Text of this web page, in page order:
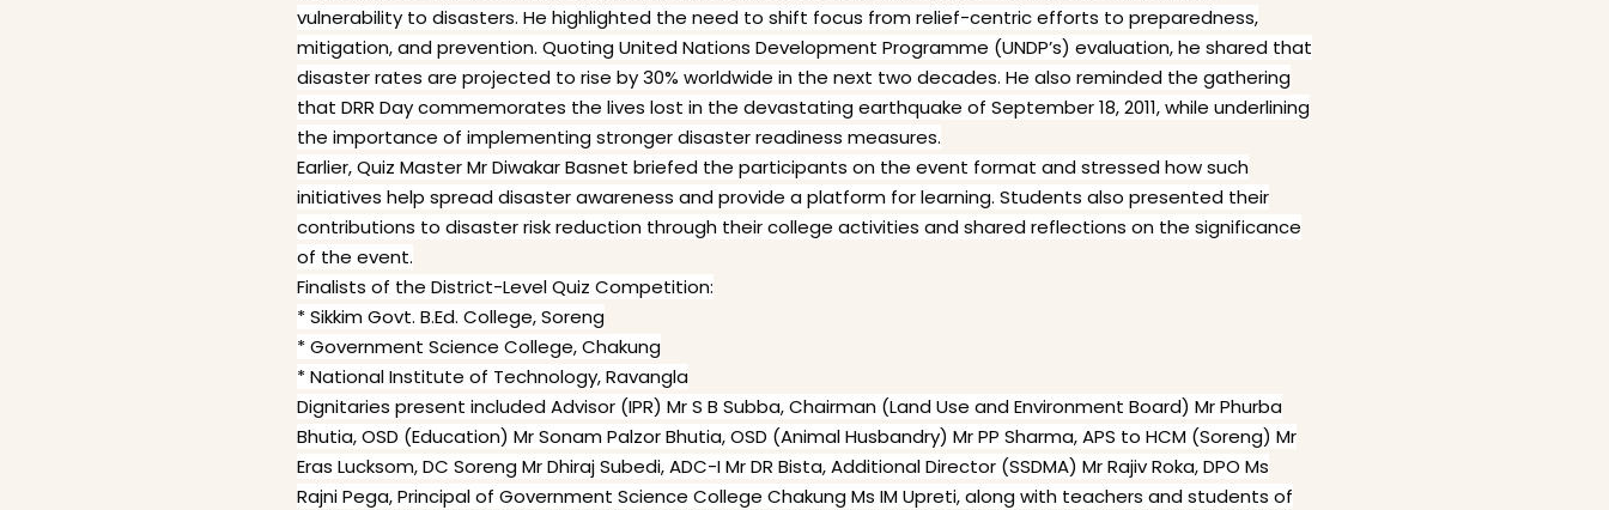
vulnerability to disasters. He highlighted the need to shift focus from relief-centric efforts to preparedness,
mitigation, and prevention. Quoting United Nations Development Programme (UNDP’s) evaluation, he shared that
disaster rates are projected to rise by 30% worldwide in the next two decades. He also reminded the gathering
that DRR Day commemorates the lives lost in the devastating earthquake of September 18, 2011, while underlining
the importance of implementing stronger disaster readiness measures.
Earlier, Quiz Master Mr Diwakar Basnet briefed the participants on the event format and stressed how such
initiatives help spread disaster awareness and provide a platform for learning. Students also presented their
contributions to disaster risk reduction through their college activities and shared reflections on the significance
of the event.
Finalists of the District-Level Quiz Competition:
* Sikkim Govt. B.Ed. College, Soreng
* Government Science College, Chakung
* National Institute of Technology, Ravangla
Dignitaries present included Advisor (IPR) Mr S B Subba, Chairman (Land Use and Environment Board) Mr Phurba
Bhutia, OSD (Education) Mr Sonam Palzor Bhutia, OSD (Animal Husbandry) Mr PP Sharma, APS to HCM (Soreng) Mr
Eras Lucksom, DC Soreng Mr Dhiraj Subedi, ADC-I Mr DR Bista, Additional Director (SSDMA) Mr Rajiv Roka, DPO Ms
Rajni Pega, Principal of Government Science College Chakung Ms IM Upreti, along with teachers and students of